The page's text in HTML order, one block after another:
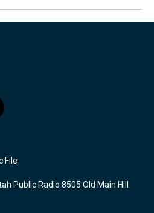
File
Public Radio 8505 Old Main Hill